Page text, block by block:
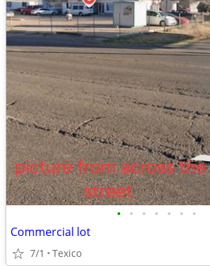
• • • • • • •
Commercial lot
7/1 Texico